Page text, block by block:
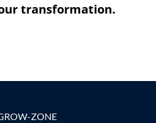
transformation.
ZONE